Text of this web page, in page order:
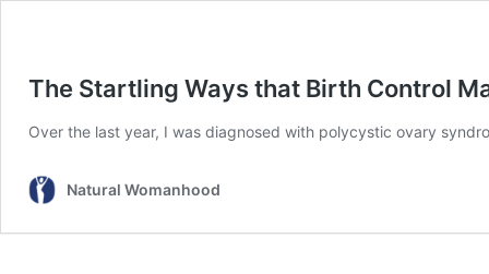
The Startling Ways that Birth Control
Over the last year, I was diagnosed with polycystic ovary
Natural Womanhood